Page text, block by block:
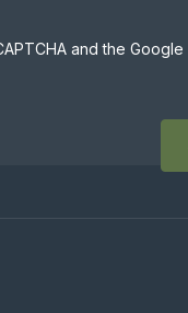
and the Google